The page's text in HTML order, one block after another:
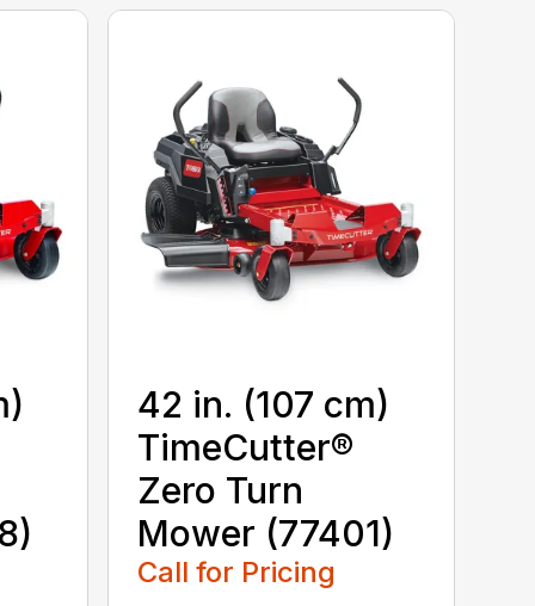
42 in. (107 cm)
TimeCutter®
Zero Turn
Mower (77401)
Call for Pricing